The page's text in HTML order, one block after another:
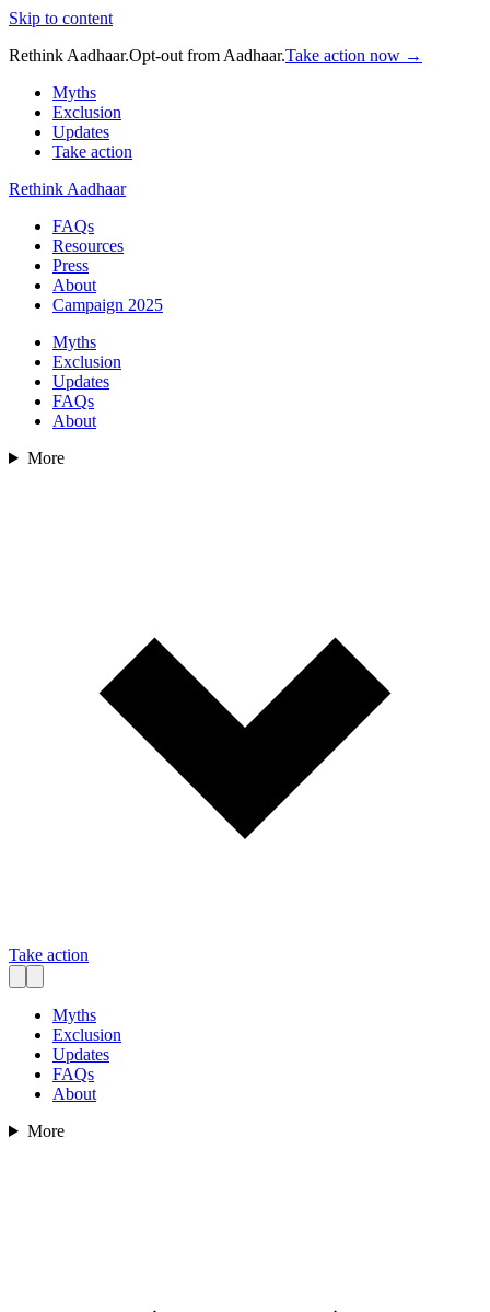
Skip to content
Rethink Aadhaar.Opt-out from Aadhaar.Take action now →
Myths
Exclusion
Updates
Take action
Rethink Aadhaar
FAQs
Resources
Press
About
Campaign 2025
Myths
Exclusion
Updates
FAQs
About
More
Take action
Myths
Exclusion
Updates
FAQs
About
More